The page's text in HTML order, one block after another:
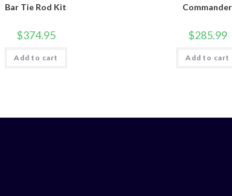
Bar Tie Rod Kit
$374.95
Add to cart
Commander
$285.99
Add to cart